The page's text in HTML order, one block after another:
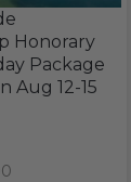
Honorary
Package
Aug 12-15